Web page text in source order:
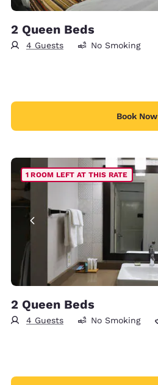
2 Queen Beds
4 Guests No Smoking
Book Now
1 ROOM LEFT AT THIS RATE
2 Queen Beds
4 Guests No Smoking